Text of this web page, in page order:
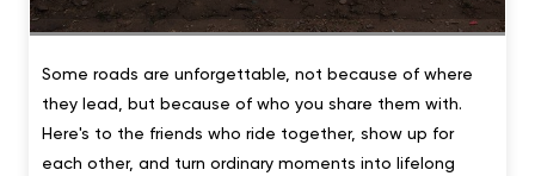
Some roads are unforgettable, not because of where
they lead, but because of who you share them with.
Here's to the friends who ride together, show up for
each other, and turn ordinary moments into lifelong